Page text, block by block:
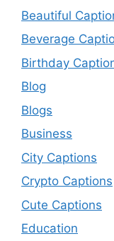
Beautiful
Beverage
Birthday
Blog
Blogs
Business
City Captions
Crypto Captions
Cute Captions
Education